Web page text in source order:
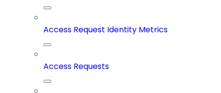
Access Request Identity Metrics
Access Requests